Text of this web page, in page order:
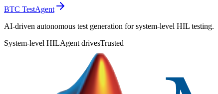
BTC TestAgent
AI-driven autonomous test generation for system-level HIL testing.
System-level HILAgent drivesTrusted